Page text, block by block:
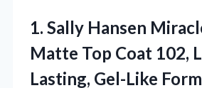
1. Sally Hansen
Matte Top Coat 102,
Lasting, Gel-Like